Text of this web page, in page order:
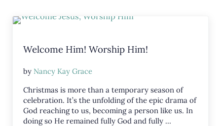
Welcome Him! Worship Him!
by Nancy Kay Grace
Christmas is more than a temporary season of
celebration. It’s the unfolding of the epic drama of
God reaching to us, becoming a person like us. In
doing so He remained fully God and fully …